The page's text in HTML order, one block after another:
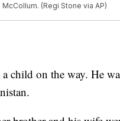
(Regi Stone via AP)
child on the way. He